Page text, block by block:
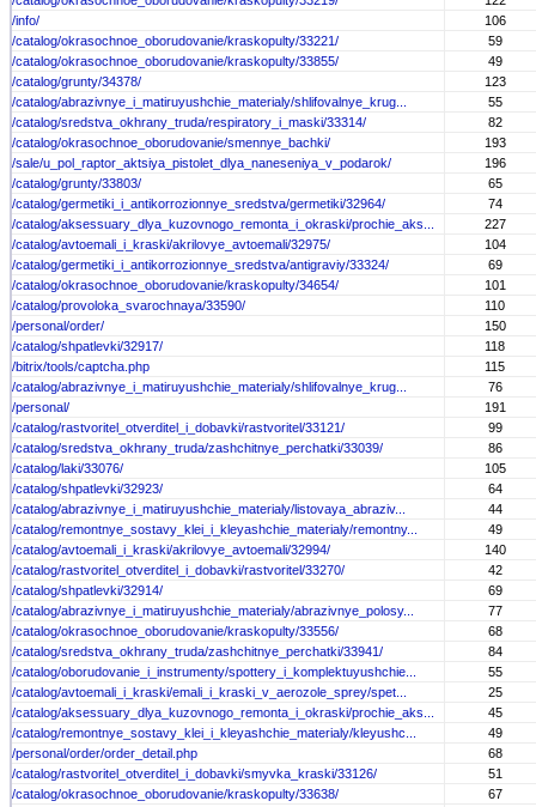
/info/
106
/catalog/okrasochnoe_oborudovanie/kraskopulty/33221/
59
/catalog/okrasochnoe_oborudovanie/kraskopulty/33855/
49
/catalog/grunty/34378/
123
/catalog/abrazivnye_i_matiruyushchie_materialy/shlifovalnye_krug...
55
/catalog/sredstva_okhrany_truda/respiratory_i_maski/33314/
82
/catalog/okrasochnoe_oborudovanie/smennye_bachki/
193
/sale/u_pol_raptor_aktsiya_pistolet_dlya_naneseniya_v_podarok/
196
/catalog/grunty/33803/
65
/catalog/germetiki_i_antikorrozionnye_sredstva/germetiki/32964/
74
/catalog/aksessuary_dlya_kuzovnogo_remonta_i_okraski/prochie_aks...
227
/catalog/avtoemali_i_kraski/akrilovye_avtoemali/32975/
104
/catalog/germetiki_i_antikorrozionnye_sredstva/antigraviy/33324/
69
/catalog/okrasochnoe_oborudovanie/kraskopulty/34654/
101
/catalog/provoloka_svarochnaya/33590/
110
/personal/order/
150
/catalog/shpatlevki/32917/
118
/bitrix/tools/captcha.php
115
/catalog/abrazivnye_i_matiruyushchie_materialy/shlifovalnye_krug...
76
/personal/
191
/catalog/rastvoritel_otverditel_i_dobavki/rastvoritel/33121/
99
/catalog/sredstva_okhrany_truda/zashchitnye_perchatki/33039/
86
/catalog/laki/33076/
105
/catalog/shpatlevki/32923/
64
/catalog/abrazivnye_i_matiruyushchie_materialy/listovaya_abraziv...
44
/catalog/remontnye_sostavy_klei_i_kleyashchie_materialy/remontny...
49
/catalog/avtoemali_i_kraski/akrilovye_avtoemali/32994/
140
/catalog/rastvoritel_otverditel_i_dobavki/rastvoritel/33270/
42
/catalog/shpatlevki/32914/
69
/catalog/abrazivnye_i_matiruyushchie_materialy/abrazivnye_polosy...
77
/catalog/okrasochnoe_oborudovanie/kraskopulty/33556/
68
/catalog/sredstva_okhrany_truda/zashchitnye_perchatki/33941/
84
/catalog/oborudovanie_i_instrumenty/spottery_i_komplektuyushchie...
55
/catalog/avtoemali_i_kraski/emali_i_kraski_v_aerozole_sprey/spet...
25
/catalog/aksessuary_dlya_kuzovnogo_remonta_i_okraski/prochie_aks...
45
/catalog/remontnye_sostavy_klei_i_kleyashchie_materialy/kleyushc...
49
/personal/order/order_detail.php
68
/catalog/rastvoritel_otverditel_i_dobavki/smyvka_kraski/33126/
51
/catalog/okrasochnoe_oborudovanie/kraskopulty/33638/
67